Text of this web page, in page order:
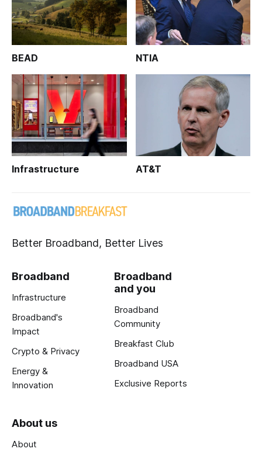
BEAD NTIA
Infrastructure AT&T
Better Broadband, Better Lives
Broadband
Infrastructure
Broadband's
Impact
Crypto & Privacy
Energy &
Innovation
Broadband
and you
Broadband
Community
Breakfast Club
Broadband USA
Exclusive Reports
About us
About